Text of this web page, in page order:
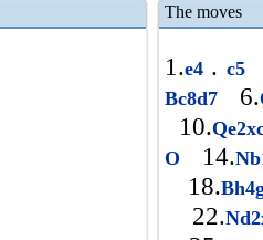
The moves
1.e4 . c5
Bc8d7 6.
10.
O
14.
18.
22.